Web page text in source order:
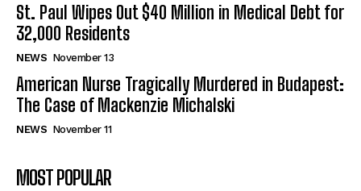
St. Paul Wipes Out $40 Million in Medical Debt for
32,000 Residents
NEWS November 13
American Nurse Tragically Murdered in Budapest:
The Case of Mackenzie Michalski
NEWS November 11
MOST POPULAR